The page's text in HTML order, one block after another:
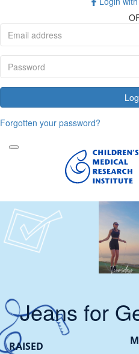
Forgotten your password?
Jeans for
RAISED